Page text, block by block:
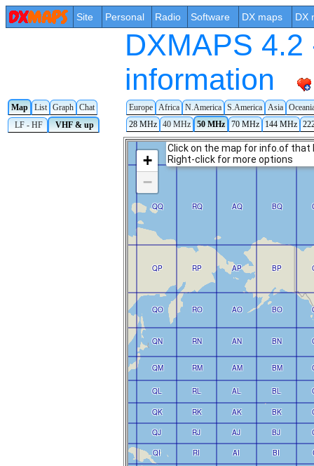
Site Personal Radio Software DX maps DX
DXMAPS
information
Map List Graph Chat Europe Africa N.America S.America Asia
LF - HF
VHF & up 28 MHz 40 MHz 50 MHz 70 MHz 144 MHz